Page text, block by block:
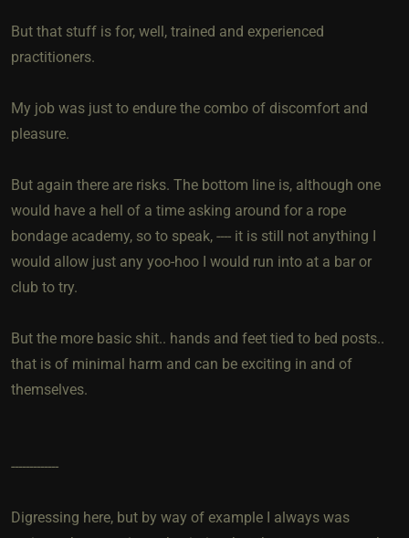
But that stuff is for, well, trained and experienced
practitioners.
My job was just to endure the combo of discomfort and
pleasure.
But again there are risks. The bottom line is, although one
would have a hell of a time asking around for a rope
bondage academy, so to speak, ---- it is still not anything I
would allow just any yoo-hoo I would run into at a bar or
club to try.
But the more basic shit.. hands and feet tied to bed posts..
that is of minimal harm and can be exciting in and of
themselves.
-------------
Digressing here, but by way of example I always was